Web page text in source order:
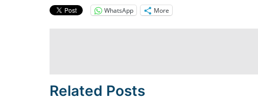
WhatsApp More
Related Posts